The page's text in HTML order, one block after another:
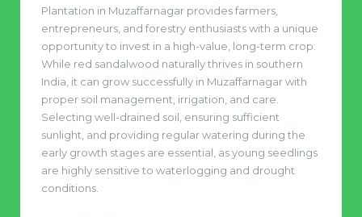
Plantation in Muzaffarnagar provides farmers,
entrepreneurs, and forestry enthusiasts with a unique
opportunity to invest in a high-value, long-term crop.
While red sandalwood naturally thrives in southern
India, it can grow successfully in Muzaffarnagar with
proper soil management, irrigation, and care.
Selecting well-drained soil, ensuring sufficient
sunlight, and providing regular watering during the
early growth stages are essential, as young seedlings
are highly sensitive to waterlogging and drought
conditions.